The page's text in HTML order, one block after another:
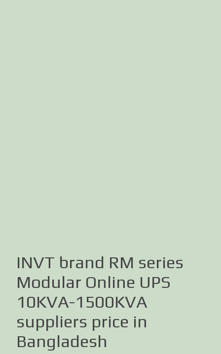
INVT brand RM series
Modular Online UPS
10KVA-1500KVA
suppliers price in
Bangladesh